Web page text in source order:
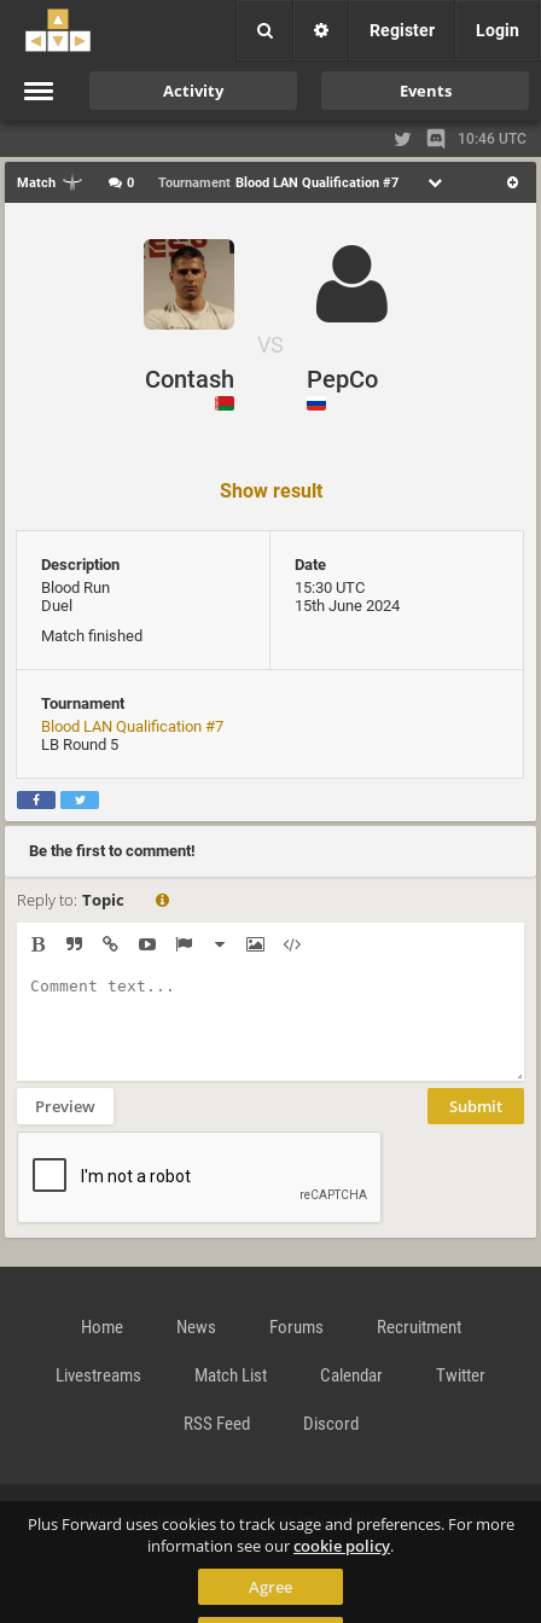
Plus Forward uses cookies to track usage and preferences. For more
information see ourcookie policy.
Agree
Register Login
Activity Events
10:46 UTC
Match 0 Tournament Blood LAN Qualification #7
Contash
VS
PepCo
Show result
Description
Blood Run
Duel
Match finished
Date
15:30 UTC
15th June 2024
Tournament
Blood LAN Qualification #7
LB Round 5
Be the first to comment!
Reply to: Topic
Preview Submit
Home News Forums Recruitment
Livestreams Match List Calendar Twitter
RSS Feed Discord
Data Privacy Statement Terms and Conditions Cookie
Contact